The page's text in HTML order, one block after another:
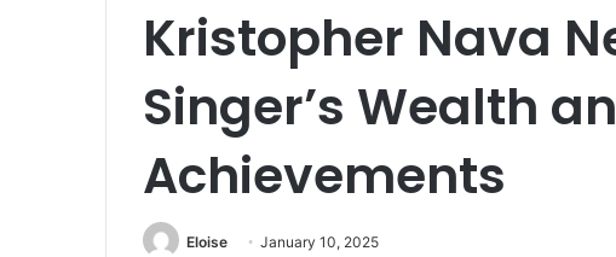
Kristopher Nava
Singer’s Wealth
Achievements
Eloise January 10, 2025